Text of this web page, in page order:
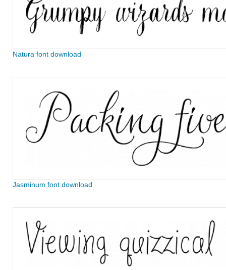
Natura font download
Jasminum font download